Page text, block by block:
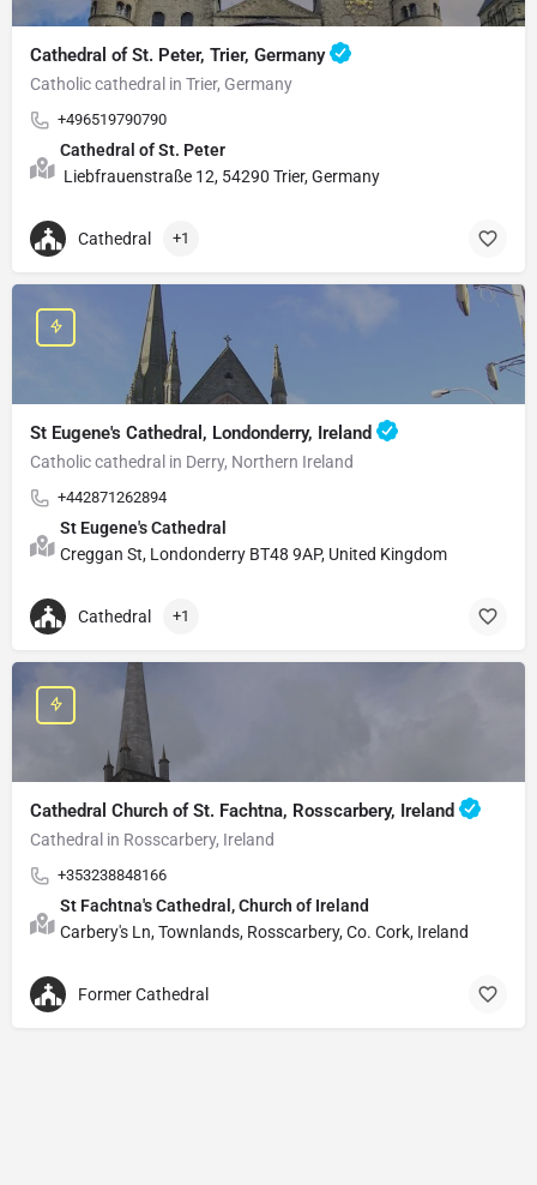
Cathedral of St. Peter, Trier, Germany
Catholic cathedral in Trier, Germany
+496519790790
Cathedral of St. Peter
Liebfrauenstraße 12, 54290 Trier, Germany
Cathedral +1
St Eugene's Cathedral, Londonderry, Ireland
Catholic cathedral in Derry, Northern Ireland
+442871262894
St Eugene's Cathedral
Creggan St, Londonderry BT48 9AP, United Kingdom
Cathedral +1
Cathedral Church of St. Fachtna, Rosscarbery, Ireland
Cathedral in Rosscarbery, Ireland
+353238848166
St Fachtna's Cathedral, Church of Ireland
Carbery's Ln, Townlands, Rosscarbery, Co. Cork, Ireland
Former Cathedral